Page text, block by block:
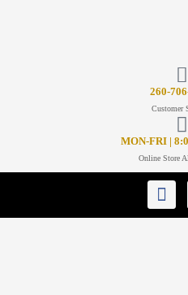
260-
Customer
MON-FRI |
Online Store